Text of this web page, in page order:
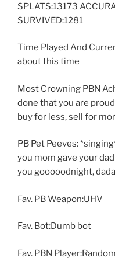
SPLATS:13173
SURVIVED:1281
Time Played And
about this time
Most Crowning PBN
done that you are
buy for less, sell for
PB Pet Peeves:
you mom gave your
you gooooodnight,
Fav. PB Weapon:UHV
Fav. Bot:Dumb bot
Fav. PBN